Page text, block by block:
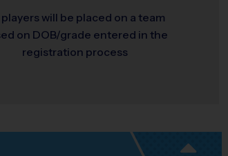
will be placed on a team
on DOB/grade entered in the
registration process